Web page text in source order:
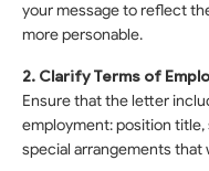
your message to reflect
more personable.
2. Clarify Terms of
Ensure that the letter
employment: position title,
special arrangements that